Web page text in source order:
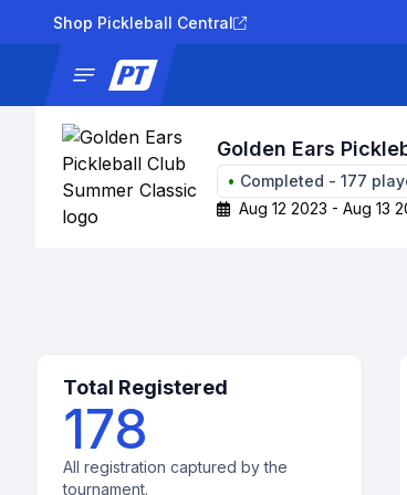
Shop Pickleball Central
Golden Ears
• Completed - 177
Aug 12 2023 - Aug 13
Total Registered
178
All registration captured by the
tournament.